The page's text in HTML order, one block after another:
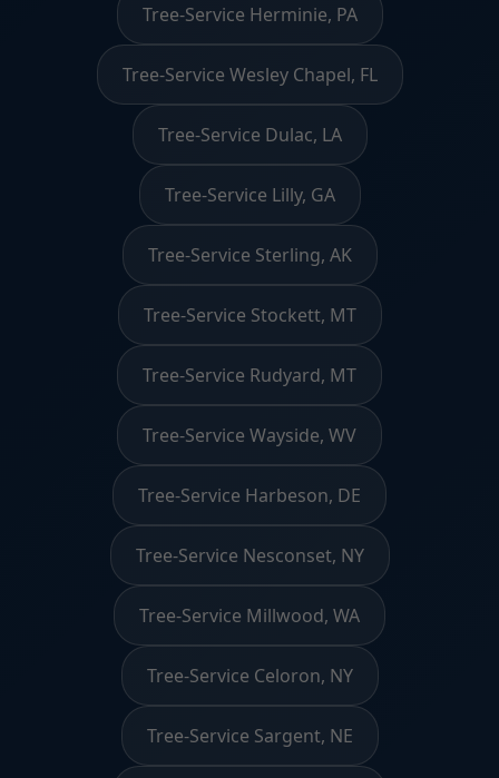
Tree-Service Herminie, PA
Tree-Service Wesley Chapel, FL
Tree-Service Dulac, LA
Tree-Service Lilly, GA
Tree-Service Sterling, AK
Tree-Service Stockett, MT
Tree-Service Rudyard, MT
Tree-Service Wayside, WV
Tree-Service Harbeson, DE
Tree-Service Nesconset, NY
Tree-Service Millwood, WA
Tree-Service Celoron, NY
Tree-Service Sargent, NE